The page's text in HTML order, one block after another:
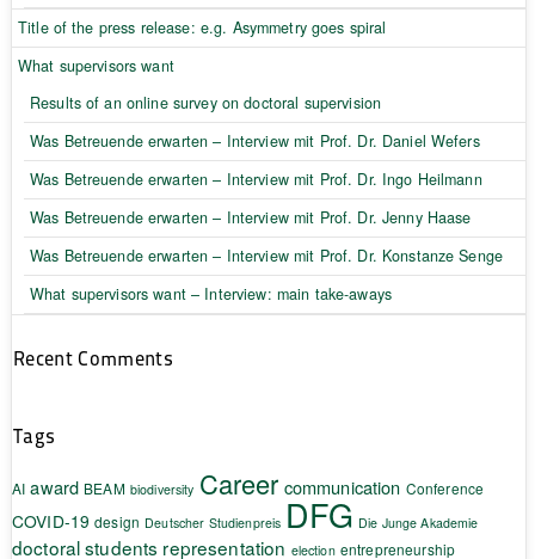
Title of the press release: e.g. Asymmetry goes spiral
What supervisors want
Results of an online survey on doctoral supervision
Was Betreuende erwarten – Interview mit Prof. Dr. Daniel Wefers
Was Betreuende erwarten – Interview mit Prof. Dr. Ingo Heilmann
Was Betreuende erwarten – Interview mit Prof. Dr. Jenny Haase
Was Betreuende erwarten – Interview mit Prof. Dr. Konstanze Senge
What supervisors want – Interview: main take-aways
Recent Comments
Tags
AI award BEAM biodiversity Career communication Conference
COVID-19 design Deutscher Studienpreis DFG Die Junge Akademie
doctoral students representation election entrepreneurship